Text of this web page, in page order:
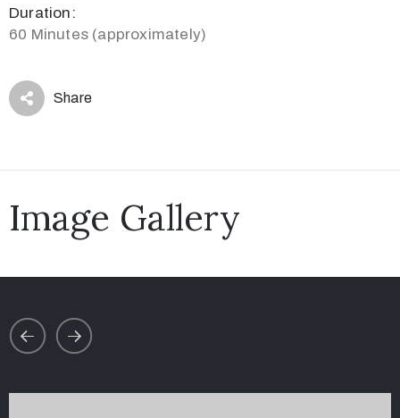
Duration:
60 Minutes (approximately)
Share
Image Gallery